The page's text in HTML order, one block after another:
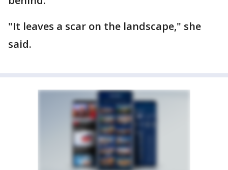
"It leaves a scar on the landscape," she
said.